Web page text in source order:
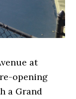
at
opening
a Grand